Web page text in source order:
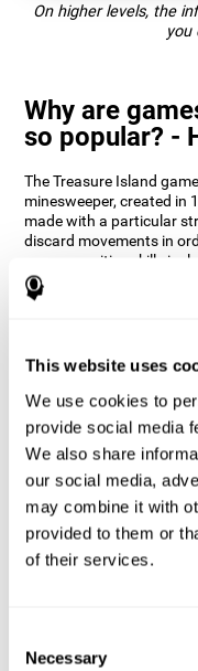
This website uses
We use cookies to
provide social media
We also share
our social media,
may combine it with
provided to them or
of their services.
Selection
Necessary
On higher levels, the
you
Why are
so popular? -
The Treasure Island
minesweeper, created in
made with a particular
discard movements in
many cognitive skills
CogniFit
How does the
game
Playing games like
specific neural
consistently training this
and recover weakened
Consistently stimulating
and help neural circuits
What